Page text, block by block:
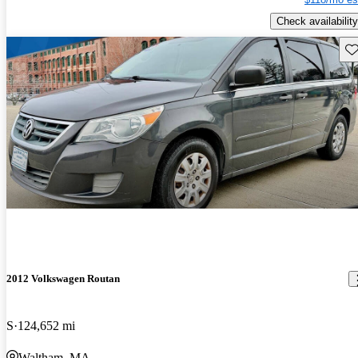
Check availability
2012 Volkswagen Routan
S 124,652 mi